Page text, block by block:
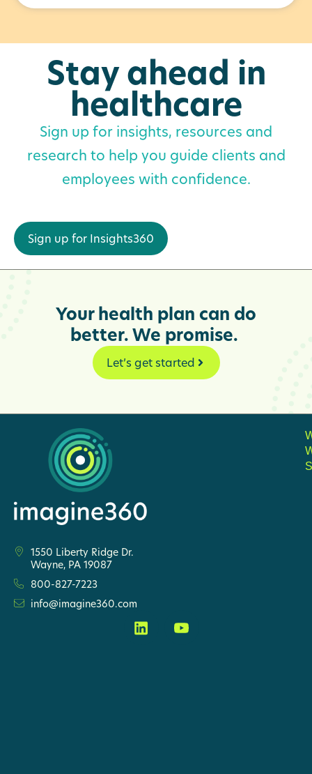
Stay ahead in
healthcare
Sign up for insights, resources and
research to help you guide clients and
employees with confidence.
Sign up for Insights360
Your health plan can do
better. We promise.
Let’s get started
1550 Liberty Ridge Dr.
Wayne, PA 19087
800-827-7223
info@imagine360.com